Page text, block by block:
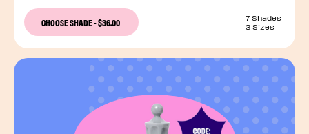
CHOOSE SHADE-$36.00
7 Shades
3 Sizes